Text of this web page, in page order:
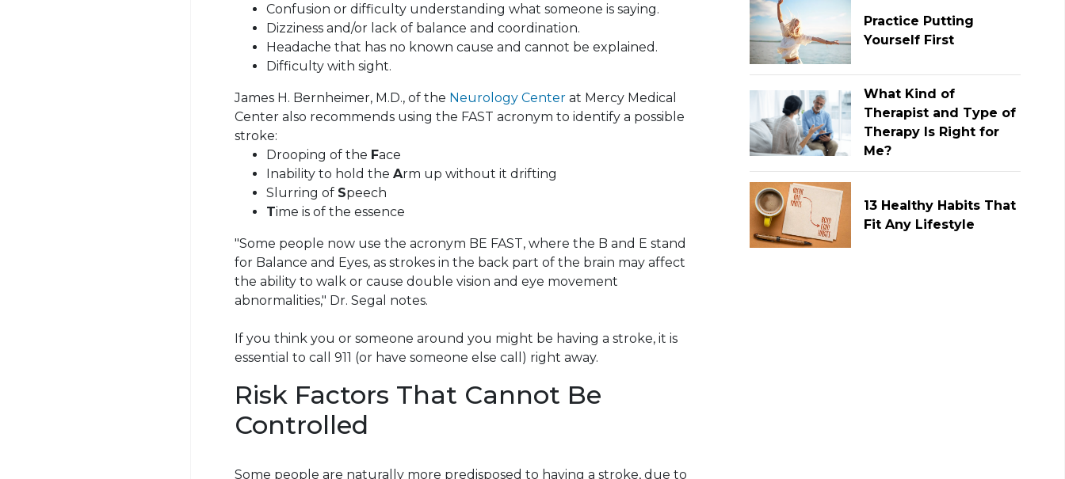
Confusion or difficulty understanding what someone is saying.
Dizziness and/or lack of balance and coordination.
Headache that has no known cause and cannot be explained.
Difficulty with sight.
James H. Bernheimer, M.D., of the Neurology Center at Mercy Medical
Center also recommends using the FAST acronym to identify a possible
stroke:
Drooping of the Face
Inability to hold theArm up without it drifting
Slurring of Speech
Time is of the essence
"Some people now use the acronym BE FAST, where the B and E stand
for Balance and Eyes, as strokes in the back part of the brain may affect
the ability to walk or cause double vision and eye movement
abnormalities," Dr. Segal notes.
If you think you or someone around you might be having a stroke, it is
essential to call 911 (or have someone else call) right away.
Risk Factors That Cannot Be
Controlled
Some people are naturally more predisposed to having a stroke, due to
Practice Putting
Yourself First
What Kind of
Therapist and Type of
Therapy Is Right for
Me?
13 Healthy Habits That
Fit Any Lifestyle